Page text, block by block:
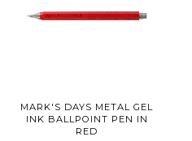
MARK'S DAYS METAL GEL
INK BALLPOINT PEN IN
RED